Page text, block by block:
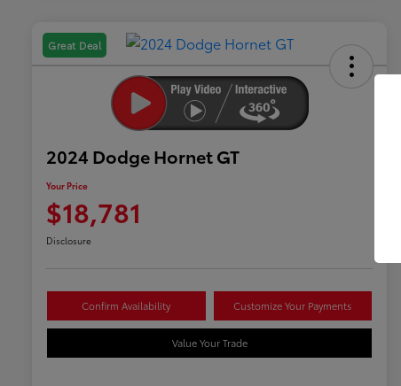
Great Deal
2024 Dodge Hornet GT
Your Price
$18,781
Disclosure
Confirm Availability Customize Your Payments
Value Your Trade